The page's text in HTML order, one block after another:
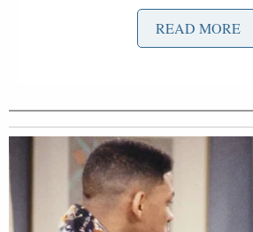
“Is the only person who can solve
of the United States, and why isn’t
As Johnson argued that Trump is
talks, Pergram cut him off,
the plan yesterday.”
READ MORE